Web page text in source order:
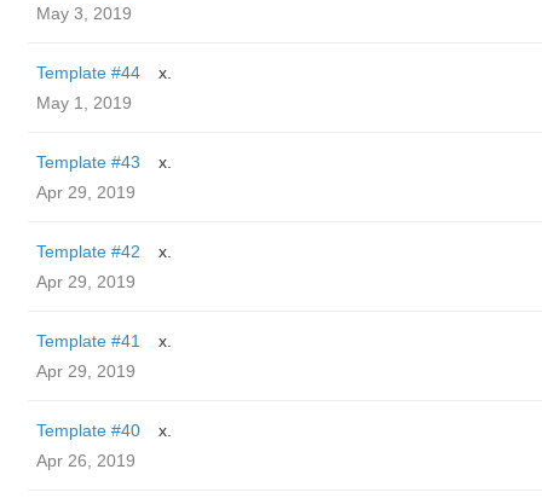
May 3, 2019
Template #44
x.
May 1, 2019
Template #43
x.
Apr 29, 2019
Template #42
x.
Apr 29, 2019
Template #41
x.
Apr 29, 2019
Template #40
x.
Apr 26, 2019